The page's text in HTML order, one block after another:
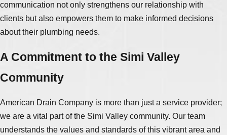
communication not only strengthens our relationship with
clients but also empowers them to make informed decisions
about their plumbing needs.
A Commitment to the Simi Valley
Community
American Drain Company is more than just a service provider;
we are a vital part of the Simi Valley community. Our team
understands the values and standards of this vibrant area and